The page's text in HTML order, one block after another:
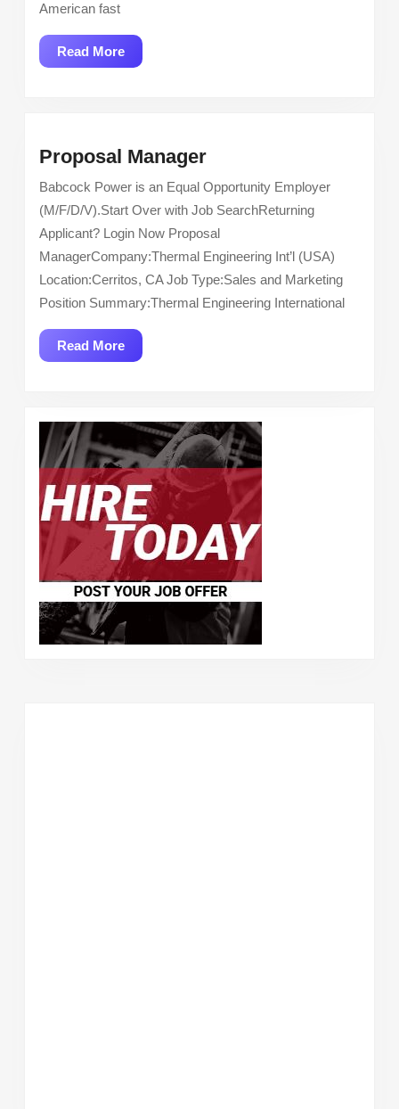
American fast
Read MoreRead
More
Proposal ManagerProposal
Manager
Babcock Power is an Equal Opportunity Employer
(M/F/D/V).Start Over with Job SearchReturning
Applicant? Login Now Proposal
ManagerCompany:Thermal Engineering Int’l (USA)
Location:Cerritos, CA Job Type:Sales and Marketing
Position Summary:Thermal Engineering International
Read MoreRead
More